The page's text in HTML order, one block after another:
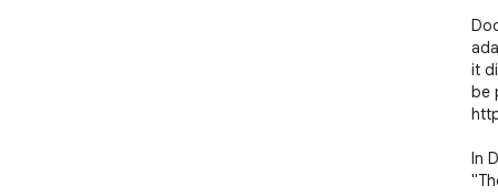
it
be
In